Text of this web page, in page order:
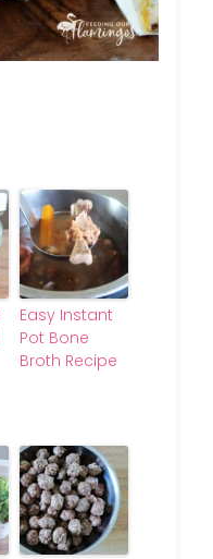
Easy Instant
Pot Bone
Broth Recipe